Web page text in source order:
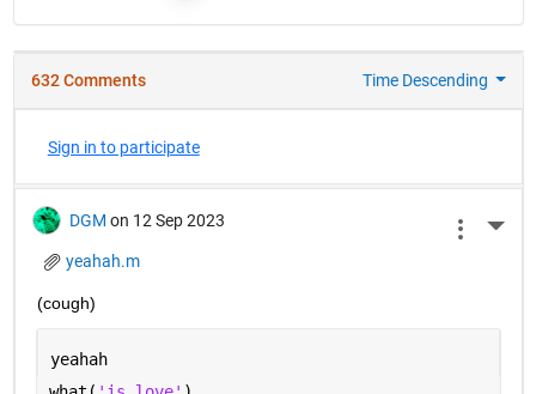
632 Comments Time Descending
Sign in to participate
DGM on 12 Sep 2023
yeahah.m
(cough)
yeahah